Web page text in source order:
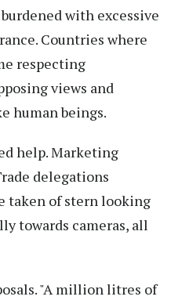
with excessive
Countries where
respecting
views and
human beings.
help. Marketing
delegations
taken of stern looking
towards cameras, all
"A million litres of